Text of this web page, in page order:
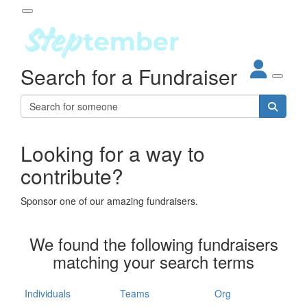
About
Steptember
Impact
Partners
Leaderboards
& Impact
Participant Login
Login
Forgotten your password?
Search for a Fundraiser
Looking for a way to
contribute?
Sponsor one of our amazing fundraisers.
We found the following fundraisers
matching your search terms
Individuals Teams Org